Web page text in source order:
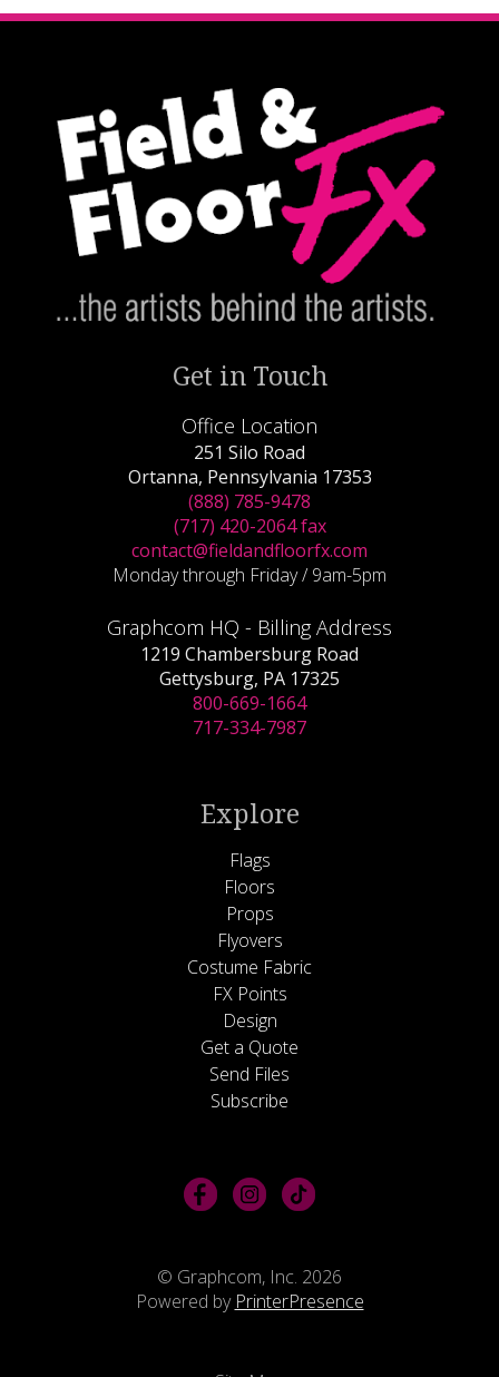
Get in Touch
Office Location
251 Silo Road
Ortanna, Pennsylvania 17353
(888) 785-9478
(717) 420-2064 fax
contact@fieldandfloorfx.com
Monday through Friday / 9am-5pm
Graphcom HQ - Billing Address
1219 Chambersburg Road
Gettysburg, PA 17325
800-669-1664
717-334-7987
Explore
Flags
Floors
Props
Flyovers
Costume Fabric
FX Points
Design
Get a Quote
Send Files
Subscribe
© Graphcom, Inc. 2026
Powered by PrinterPresence